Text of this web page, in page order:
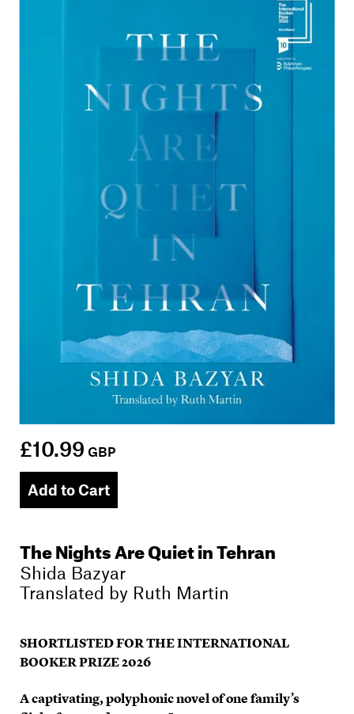
£10.99 GBP
Add to Cart
The Nights Are Quiet in Tehran
Shida Bazyar
Translated by Ruth Martin
SHORTLISTED FOR THE INTERNATIONAL
BOOKER PRIZE 2026
A captivating, polyphonic novel of one family’s